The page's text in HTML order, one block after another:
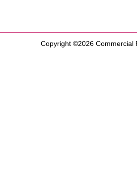
Copyright ©2026 Commercial